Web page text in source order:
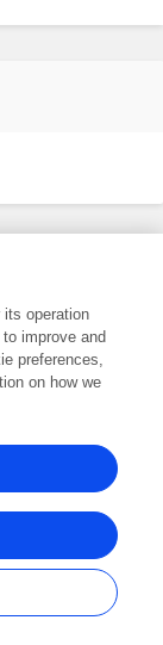
Media SA.
operation
improve and
preferences,
on how we